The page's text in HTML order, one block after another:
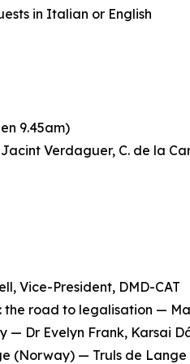
in Italian or English
9.45am)
Verdaguer, C. de la
Vice-President, DMD-CAT
the road to legalisation —
— Dr Evelyn Frank, Karsai
(Norway) — Truls de Lange